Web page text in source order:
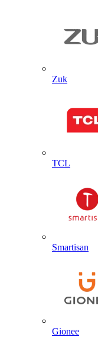
Zuk
TCL
Smartisan
Gionee